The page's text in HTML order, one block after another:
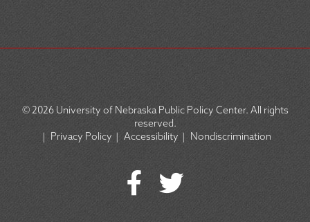
© 2026University of Nebraska Public Policy Center. All rights
reserved.
|
Privacy Policy | Accessibility | Nondiscrimination